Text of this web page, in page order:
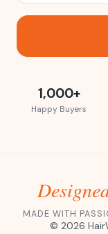
1,000+
Happy Buyers
MADE WITH
© 2026